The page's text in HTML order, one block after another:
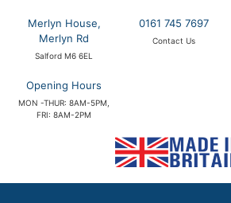
Merlyn House,
Merlyn Rd
Salford M6 6EL
0161 745 7697
Contact Us
Opening Hours
MON -THUR: 8AM-5PM,
FRI: 8AM-2PM